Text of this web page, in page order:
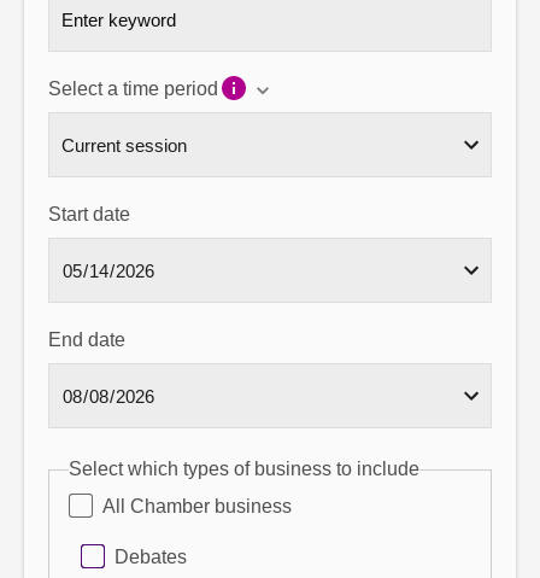
Select a time period
Start date
End date
Select which types of business to include
All Chamber business
Debates